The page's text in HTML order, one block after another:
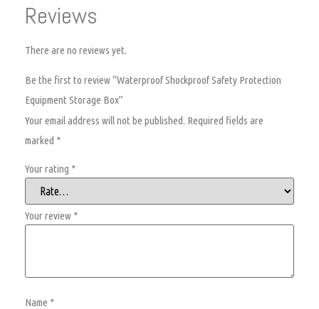
Reviews
There are no reviews yet.
Be the first to review “Waterproof Shockproof Safety Protection
Equipment Storage Box”
Your email address will not be published. Required fields are
marked *
Your rating *
Your review *
Name *